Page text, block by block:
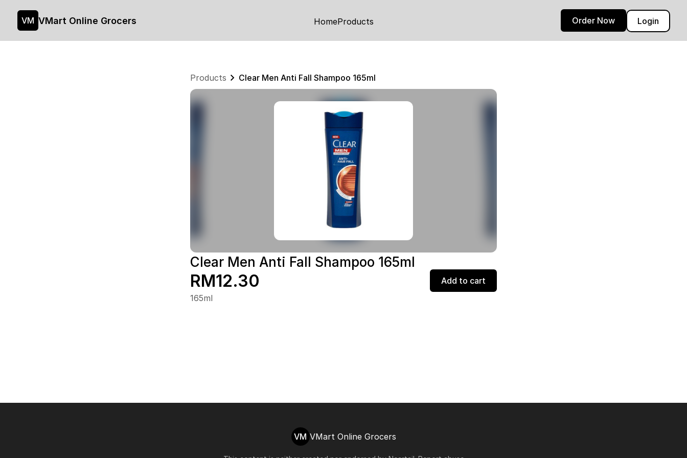
VM VMart Online Grocers HomeProducts Login
Order Now
Products Clear Men Anti Fall Shampoo 165ml
Clear Men Anti Fall Shampoo 165ml
RM12.30
Add to cart
165ml
VM VMart Online Grocers